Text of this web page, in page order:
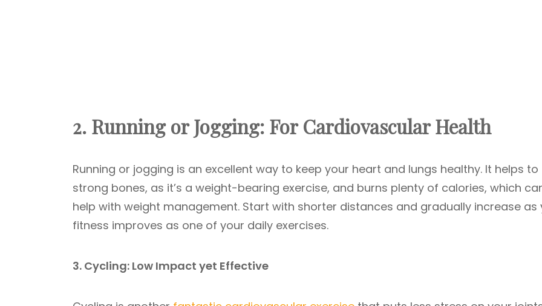
2. Running or Jogging: For Cardiovascular Health
Running or jogging is an excellent way to keep your heart and lungs healthy. It helps to
strong bones, as it’s a weight-bearing exercise, and burns plenty of calories, which
help with weight management. Start with shorter distances and gradually increase as
fitness improves as one of your daily exercises.
3. Cycling: Low Impact yet Effective